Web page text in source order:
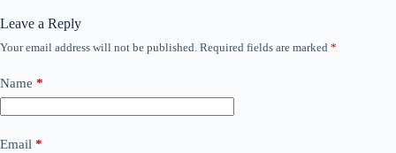
Leave a Reply
Your email address will not be published. Required fields are marked *
Name *
Email *